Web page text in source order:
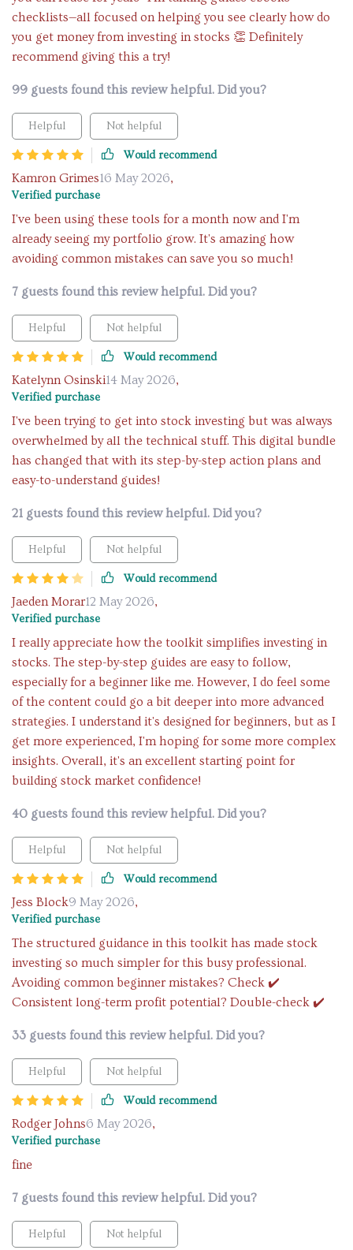
checklists—all focused on helping you see clearly how do
you get money from investing in stocks 👏 Definitely
recommend giving this a try!
99 guests found this review helpful. Did you?
Helpful Not helpful
Would recommend
Kamron Grimes16 May 2026,
Verified purchase
I've been using these tools for a month now and I'm
already seeing my portfolio grow. It's amazing how
avoiding common mistakes can save you so much!
7 guests found this review helpful. Did you?
Helpful Not helpful
Would recommend
Katelynn Osinski14 May 2026,
Verified purchase
I've been trying to get into stock investing but was always
overwhelmed by all the technical stuff. This digital bundle
has changed that with its step-by-step action plans and
easy-to-understand guides!
21 guests found this review helpful. Did you?
Helpful Not helpful
Would recommend
Jaeden Morar12 May 2026,
Verified purchase
I really appreciate how the toolkit simplifies investing in
stocks. The step-by-step guides are easy to follow,
especially for a beginner like me. However, I do feel some
of the content could go a bit deeper into more advanced
strategies. I understand it's designed for beginners, but as I
get more experienced, I'm hoping for some more complex
insights. Overall, it's an excellent starting point for
building stock market confidence!
40 guests found this review helpful. Did you?
Helpful Not helpful
Would recommend
Jess Block9 May 2026,
Verified purchase
The structured guidance in this toolkit has made stock
investing so much simpler for this busy professional.
Avoiding common beginner mistakes? Check ✔️
Consistent long-term profit potential? Double-check ✔️
33 guests found this review helpful. Did you?
Helpful Not helpful
Would recommend
Rodger Johns6 May 2026,
Verified purchase
fine
7 guests found this review helpful. Did you?
Helpful Not helpful